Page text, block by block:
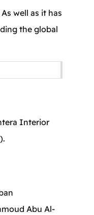
well as it has
the global
Interior
Abu Al-